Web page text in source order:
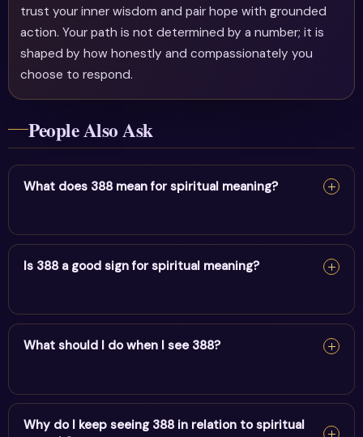
trust your inner wisdom and pair hope with grounded
action. Your path is not determined by a number; it is
shaped by how honestly and compassionately you
choose to respond.
People Also Ask
What does 388 mean for spiritual meaning?
For spiritual meaning, 388 reflects prosperity, karma &
powerful manifestation. It encourages alignment and
Is 388 a good sign for spiritual meaning?
Yes — 388 is a supportive sign. It carries the energy of
prosperity, karma & powerful manifestation and points
What should I do when I see 388?
When you see 388, pause and note your thoughts, set a
clear intention, and take one aligned action. Trust the
Why do I keep seeing 388 in relation to spiritual